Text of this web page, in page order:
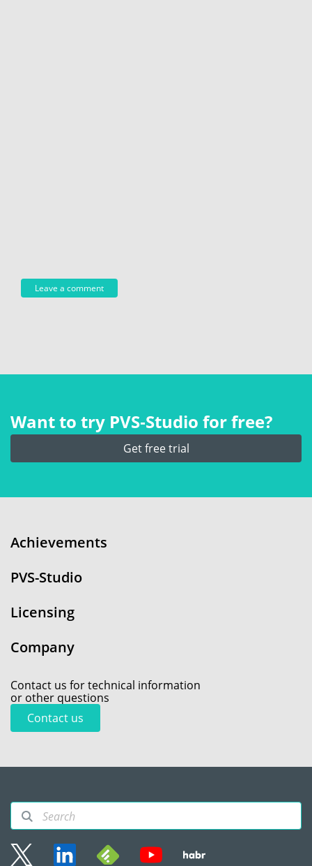
Want to try PVS‑Studio for free?
Get free trial
Achievements
PVS-Studio
Licensing
Company
Contact us for technical information
or other questions
Contact us